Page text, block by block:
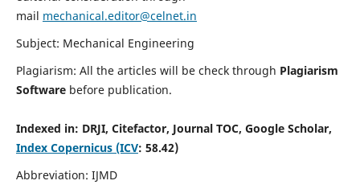
mail mechanical.editor@celnet.in
Subject: Mechanical Engineering
Plagiarism: All the articles will be check through Plagiarism
Software before publication.
Indexed in: DRJI, Citefactor, Journal TOC, Google Scholar,
Index Copernicus (ICV: 58.42)
Abbreviation: IJMD